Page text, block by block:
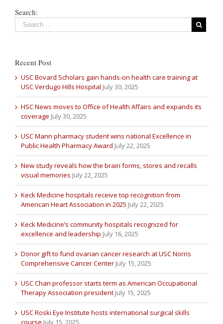
Search:
Recent Post
USC Bovard Scholars gain hands-on health care training at
USC Verdugo Hills Hospital July 30, 2025
HSC News moves to Office of Health Affairs and expands its
coverage July 30, 2025
USC Mann pharmacy student wins national Excellence in
Public Health Pharmacy Award July 22, 2025
New study reveals how the brain forms, stores and recalls
visual memories July 22, 2025
Keck Medicine hospitals receive top recognition from
American Heart Association in 2025 July 22, 2025
Keck Medicine’s community hospitals recognized for
excellence and leadership July 16, 2025
Donor gift to fund ovarian cancer research at USC Norris
Comprehensive Cancer Center July 15, 2025
USC Chan professor starts term as American Occupational
Therapy Association president July 15, 2025
USC Roski Eye Institute hosts international surgical skills
course July 15, 2025